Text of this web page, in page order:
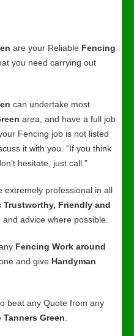
are your Reliable Fencing
you need carrying out
can undertake most
area, and have a full job
Fencing job is not listed
it with you. “If you think
hesitate, just call.”
extremely professional in all
Trustworthy, Friendly and
advice where possible.
Fencing Work around
and give Handyman
beat any Quote from any
Tanners Green